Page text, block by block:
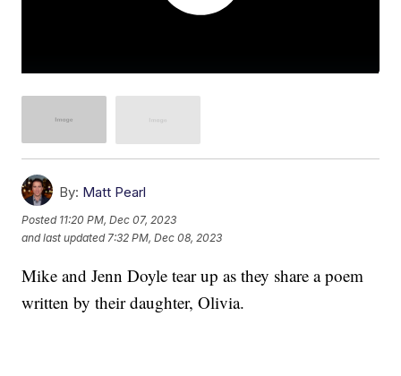
By: Matt Pearl
Posted 11:20 PM, Dec 07, 2023
and last updated 7:32 PM, Dec 08, 2023
Mike and Jenn Doyle tear up as they share a poem
written by their daughter, Olivia.